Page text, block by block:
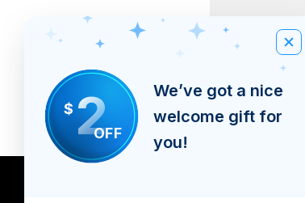
Price
BSD 0.00
Excluding Sales Tax
$2OFF
We’ve got a nice
welcome gift for
you!